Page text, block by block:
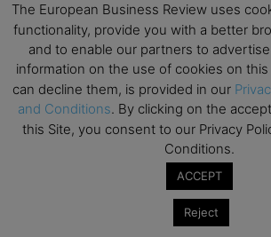
The European Business Review uses
functionality, provide you with a better
and to enable our partners to
information on the use of cookies on
can decline them, is provided in our
and Conditions. By clicking on the
this Site, you consent to our Privacy
Conditions.
ACCEPT
Reject